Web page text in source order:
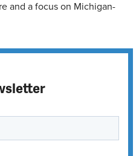
and a focus on Michigan-